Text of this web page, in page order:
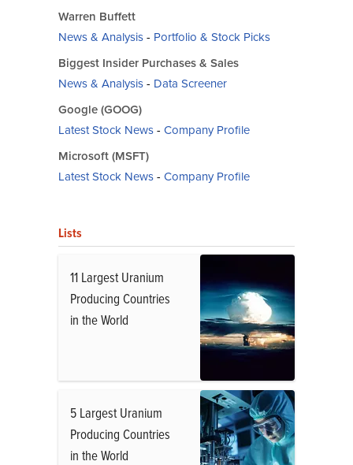
Warren Buffett
News & Analysis- Portfolio & Stock Picks
Biggest Insider Purchases & Sales
News & Analysis- Data Screener
Google (GOOG)
Latest Stock News- Company Profile
Microsoft (MSFT)
Latest Stock News- Company Profile
Lists
11 Largest Uranium
Producing Countries
in the World
5 Largest Uranium
Producing Countries
in the World